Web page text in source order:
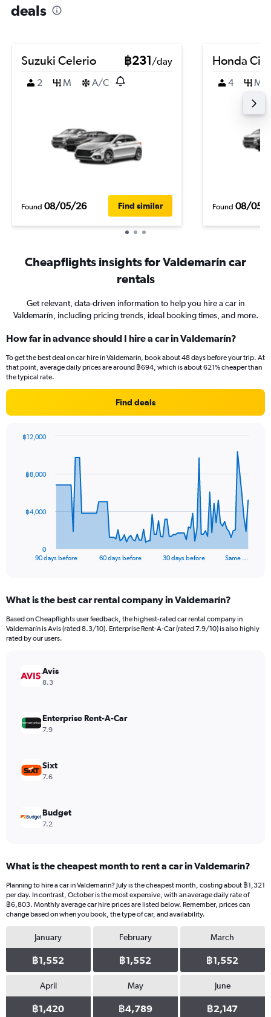
deals
Suzuki Celerio ฿231/day
2
M A/C
Found 08/05/26 Find similar
Honda
4 M
Found 08/05/
Cheapflights insights for Valdemarín car
rentals
Get relevant, data-driven information to help you hire a car in
Valdemarín, including pricing trends, ideal booking times, and more.
How far in advance should I hire a car in Valdemarín?
To get the best deal on car hire in Valdemarín, book about 48 days before your trip. At
that point, average daily prices are around ฿694, which is about 621% cheaper than
the typical rate.
Find deals
data
The
Range:
91
categories.
The
values.
Range:
12000.
90 days before 60 days before 30 days before Same …
0
฿4,000
฿8,000
฿12,000
What is the best car rental company in Valdemarín?
Based on Cheapflights user feedback, the highest-rated car rental company in
Valdemarín is Avis (rated 8.3/10). Enterprise Rent-A-Car (rated 7.9/10) is also highly
rated by our users.
Avis
8.3
Enterprise Rent-A-Car
7.9
Sixt
7.6
Budget
7.2
What is the cheapest month to rent a car in Valdemarín?
Planning to hire a car in Valdemarín? July is the cheapest month, costing about ฿1,321
per day. In contrast, October is the most expensive, with an average daily rate of
฿6,803. Monthly average car hire prices are listed below. Remember, prices can
change based on when you book, the type of car, and availability.
January
฿1,552
February
฿1,552
March
฿1,552
April
฿1,420
May
฿4,789
June
฿2,147